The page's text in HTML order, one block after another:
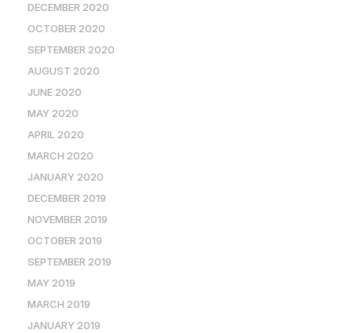
DECEMBER 2020
OCTOBER 2020
SEPTEMBER 2020
AUGUST 2020
JUNE 2020
MAY 2020
APRIL 2020
MARCH 2020
JANUARY 2020
DECEMBER 2019
NOVEMBER 2019
OCTOBER 2019
SEPTEMBER 2019
MAY 2019
MARCH 2019
JANUARY 2019